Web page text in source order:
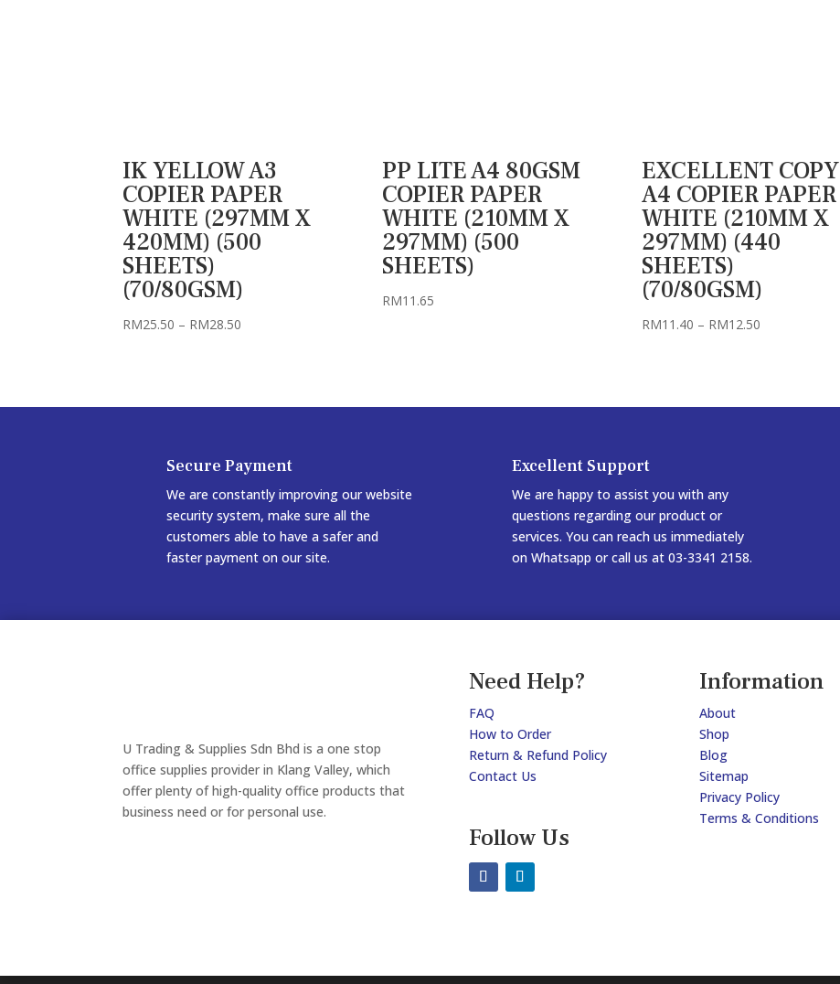
IK YELLOW A3
COPIER PAPER
WHITE (297MM X
420MM) (500
SHEETS)
(70/80GSM)
RM25.50 – RM28.50
RM28.50
PP LITE A4 80GSM
COPIER PAPER
WHITE (210MM X
297MM) (500
SHEETS)
RM11.65
EXCELLENT COPY
A4 COPIER PAPER
WHITE (210MM X
297MM) (440
SHEETS)
(70/80GSM)
RM11.40 – RM12.50Price
RM12.50
Secure Payment
We are constantly improving our website
security system, make sure all the
customers able to have a safer and
faster payment on our site.
Excellent Support
We are happy to assist you with any
questions regarding our product or
services. You can reach us immediately
on Whatsapp or call us at 03-3341 2158.
U Trading & Supplies Sdn Bhd is a one stop
office supplies provider in Klang Valley, which
offer plenty of high-quality office products that
business need or for personal use.
Need Help?
FAQ
How to Order
Return & Refund Policy
Contact Us
Follow Us
Information
About
Shop
Blog
Sitemap
Privacy Policy
Terms & Conditions